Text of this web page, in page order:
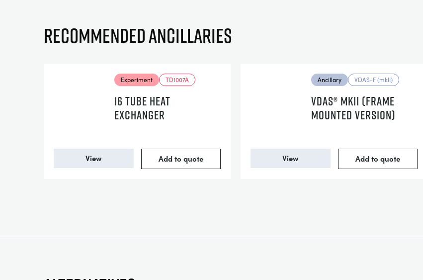
Recommended ancillaries
Experiment TD1007A
16 TUBE HEAT
EXCHANGER
View Add to quote
Ancillary VDAS-F (mkII)
VDAS® MKII (FRAME
MOUNTED VERSION)
View Add to quote